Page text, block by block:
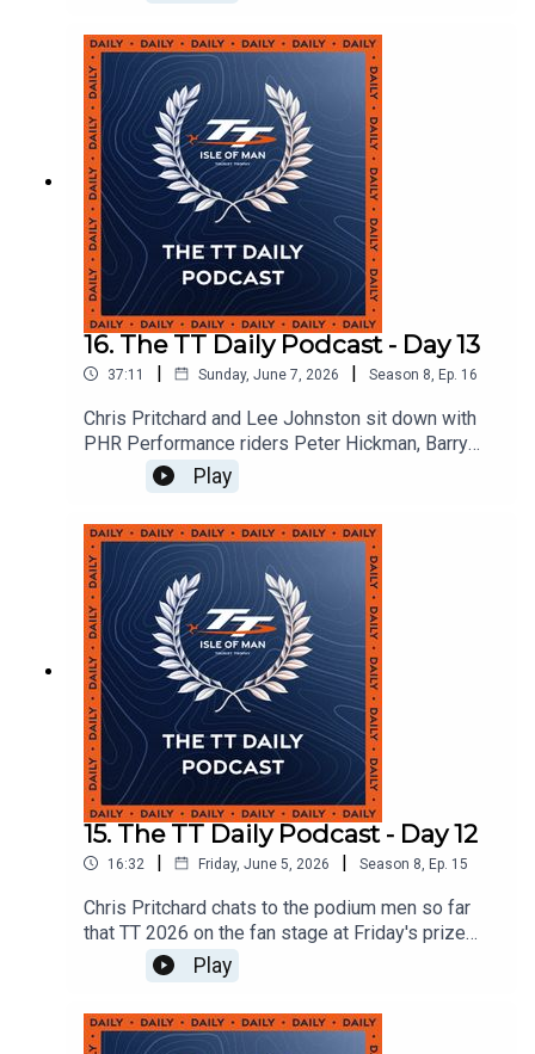
16. The TT Daily Podcast - Day 13
37:11 | Sunday, June 7, 2026 | Season 8, Ep. 16
Chris Pritchard and Lee Johnston sit down with
PHR Performance riders Peter Hickman, Barry
Burrell and Pierre Yves Bian to discuss team
dynamic and how the guys have found TT 2026.
Play
15. The TT Daily Podcast - Day 12
16:32 | Friday, June 5, 2026 | Season 8, Ep. 15
Chris Pritchard chats to the podium men so far
that TT 2026 on the fan stage at Friday's prize
presentation.
Play